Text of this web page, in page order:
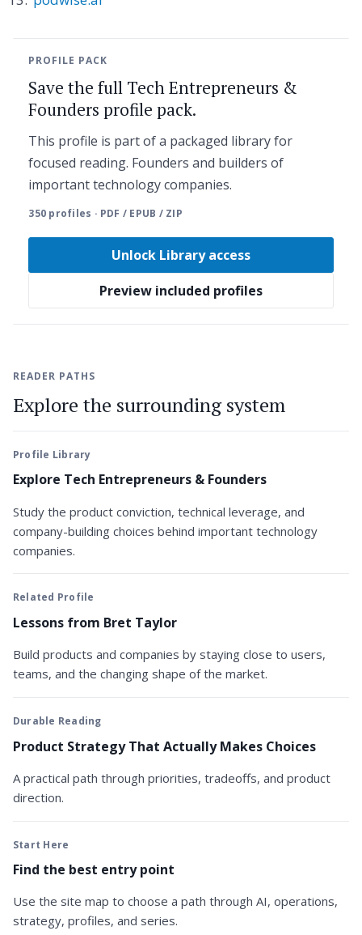
PROFILE PACK
Save the full Tech Entrepreneurs &
Founders profile pack.
This profile is part of a packaged library for
focused reading. Founders and builders of
important technology companies.
350 profiles · PDF / EPUB / ZIP
Unlock Library access
Preview included profiles
READER PATHS
Explore the surrounding system
Profile Library
Explore Tech Entrepreneurs & Founders
Study the product conviction, technical leverage, and
company-building choices behind important technology
companies.
Related Profile
Lessons from Bret Taylor
Build products and companies by staying close to users,
teams, and the changing shape of the market.
Durable Reading
Product Strategy That Actually Makes Choices
A practical path through priorities, tradeoffs, and product
direction.
Start Here
Find the best entry point
Use the site map to choose a path through AI, operations,
strategy, profiles, and series.